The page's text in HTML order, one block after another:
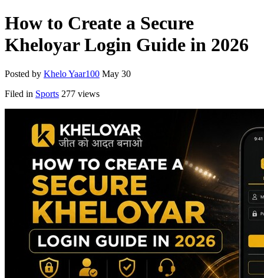
How to Create a Secure
Kheloyar Login Guide in 2026
Posted by Khelo Yaar100 May 30
Filed in Sports 277 views